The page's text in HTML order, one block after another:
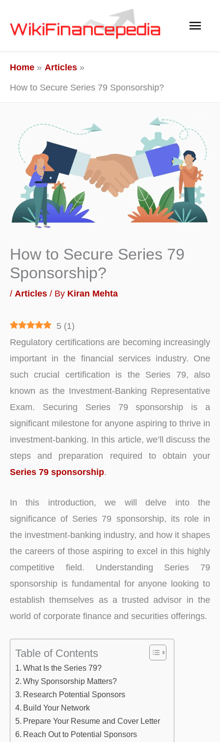
Main
Home
Articles
How to Secure Series 79 Sponsorship?
How to Secure Series 79
Sponsorship?
/ Articles / By Kiran Mehta
5 (1)
Regulatory certifications are becoming increasingly
important in the financial services industry. One
such crucial certification is the Series 79, also
known as the Investment-Banking Representative
Exam. Securing Series 79 sponsorship is a
significant milestone for anyone aspiring to thrive in
investment-banking. In this article, we’ll discuss the
steps and preparation required to obtain your
Series 79 sponsorship.
In this introduction, we will delve into the
significance of Series 79 sponsorship, its role in
the investment-banking industry, and how it shapes
the careers of those aspiring to excel in this highly
competitive field. Understanding Series 79
sponsorship is fundamental for anyone looking to
establish themselves as a trusted advisor in the
world of corporate finance and securities offerings.
Table of Contents
What Is the Series 79?
Why Sponsorship Matters?
Research Potential Sponsors
Build Your Network
Prepare Your Resume and Cover Letter
Reach Out to Potential Sponsors